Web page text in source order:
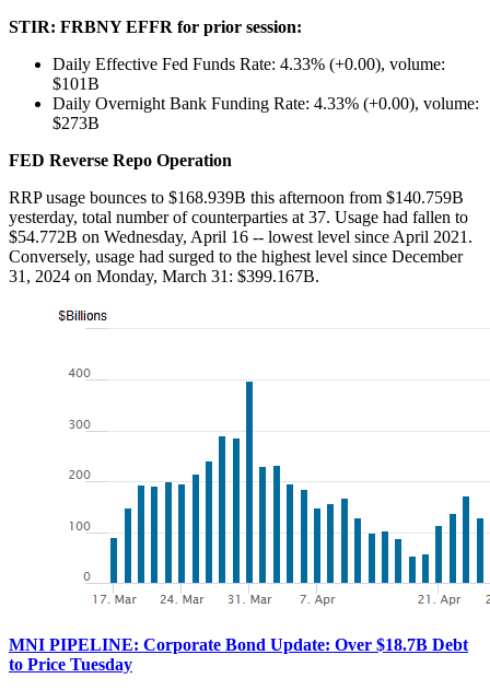
STIR: FRBNY EFFR for prior session:
Daily Effective Fed Funds Rate: 4.33% (+0.00), volume:
$101B
Daily Overnight Bank Funding Rate: 4.33% (+0.00), volume:
$273B
FED Reverse Repo Operation
RRP usage bounces to $168.939B this afternoon from $140.759B
yesterday, total number of counterparties at 37. Usage had fallen to
$54.772B on Wednesday, April 16 -- lowest level since April 2021.
Conversely, usage had surged to the highest level since December
31, 2024 on Monday, March 31: $399.167B.
MNI PIPELINE: Corporate Bond Update: Over $18.7B Debt
to Price Tuesday